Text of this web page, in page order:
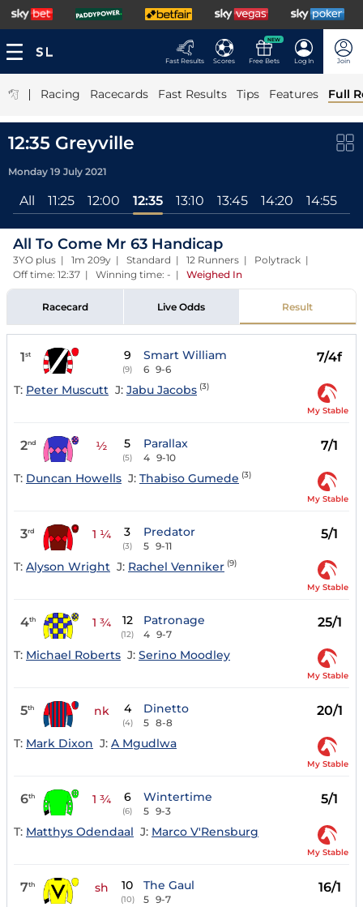
Fast Results Scores
NEW
Free Bets Log In Join
| Racing Racecards Fast Results Tips Features Full
12:35 Greyville
Monday 19 July 2021
All 11:25 12:00 12:35 13:10 13:45 14:20 14:55
All To Come Mr 63 Handicap
3YO plus | 1m 209y | Standard | 12 Runners | Polytrack |
Off time: 12:37 | Winning time: - | Weighed In
Racecard Live Odds Result
1st 9
(9)
Smart William
6 9-6
7/4f
T: Peter Muscutt J: Jabu Jacobs (3)
My Stable
2nd ½ 5
(5)
Parallax
4 9-10
7/1
T: Duncan Howells J: Thabiso Gumede (3)
My Stable
3rd 1 ¼ 3
(3)
Predator
5 9-11
5/1
T: Alyson Wright J: Rachel Venniker (9)
My Stable
4th 1 ¾ 12
(12)
Patronage
4 9-7
25/1
T: Michael Roberts J: Serino Moodley
My Stable
5th nk 4
(4)
Dinetto
5 8-8
20/1
T: Mark Dixon J: A Mgudlwa
My Stable
6th 1 ¾ 6
(6)
Wintertime
5 9-3
5/1
T: Matthys Odendaal J: Marco V'Rensburg
My Stable
7th sh 10
(10)
The Gaul
5 9-7
16/1